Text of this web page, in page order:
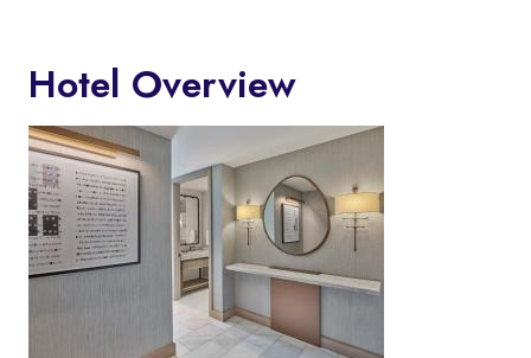
Hotel Overview